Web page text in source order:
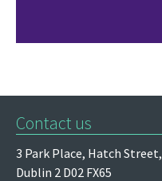
Contact us
3 Park Place, Hatch Street,
Dublin 2 D02 FX65